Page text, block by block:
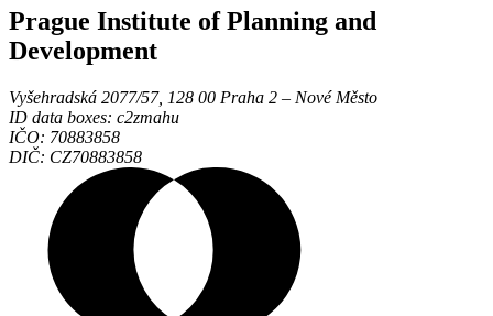
Prague Institute of Planning and
Development
Vyšehradská 2077/57, 128 00 Praha 2 ‒ Nové Město
ID data boxes: c2zmahu
IČO: 70883858
DIČ: CZ70883858